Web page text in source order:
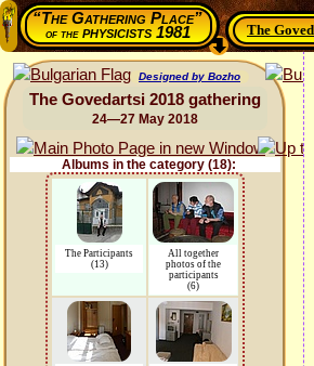
“The Gathering Place”
of thephysicists 1981 The
Designed by Bozho
The Govedartsi 2018 gathering
24—27 May 2018
Albums in the category (18):
The Participants
(13)
All together
photos of the
participants
(6)